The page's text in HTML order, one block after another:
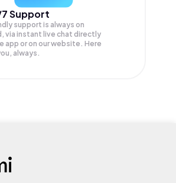
Support
support is always on
via instant live chat directly
app or on our website. Here
always.